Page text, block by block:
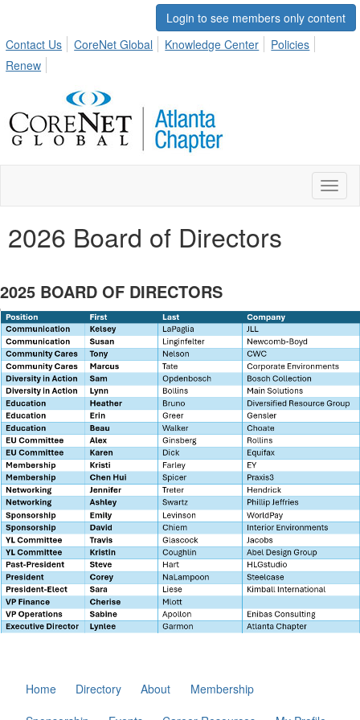
Login to see members only content
Contact Us
CoreNet Global Knowledge Center
Policies
Renew
2026 Board of Directors
2025 BOARD OF DIRECTORS
Home Directory About
Membership